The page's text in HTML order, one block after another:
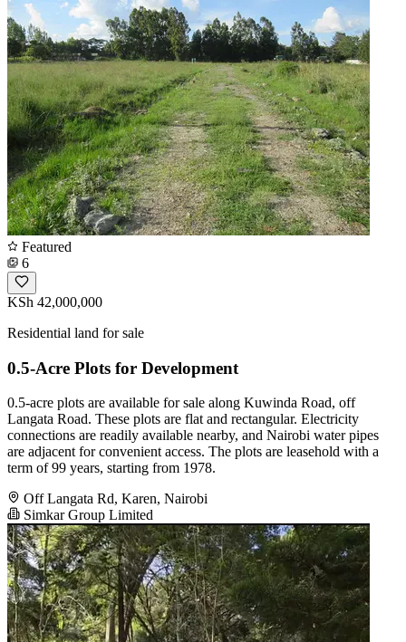
Featured
6
KSh 42,000,000
Residential land for sale
0.5-Acre Plots for Development
0.5-acre plots are available for sale along Kuwinda Road, off
Langata Road. These plots are flat and rectangular. Electricity
connections are readily available nearby, and Nairobi water pipes
are adjacent for convenient access. The plots are leasehold with a
term of 99 years, starting from 1978.
Off Langata Rd, Karen, Nairobi
Simkar Group Limited